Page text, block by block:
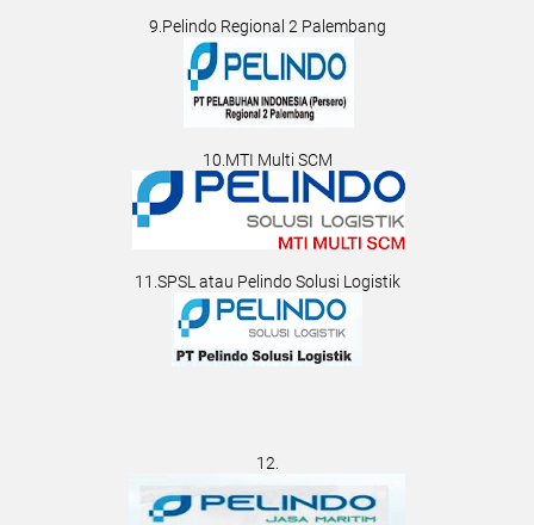
9.Pelindo Regional 2 Palembang
10.MTI Multi SCM
11.SPSL atau Pelindo Solusi Logistik
12.